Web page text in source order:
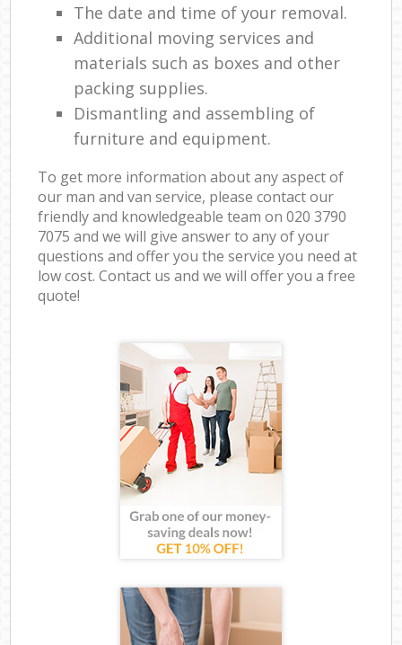
The date and time of your removal.
Additional moving services and
materials such as boxes and other
packing supplies.
Dismantling and assembling of
furniture and equipment.
To get more information about any aspect of
our man and van service, please contact our
friendly and knowledgeable team on ‎020 3790
7075 and we will give answer to any of your
questions and offer you the service you need at
low cost. Contact us and we will offer you a free
quote!